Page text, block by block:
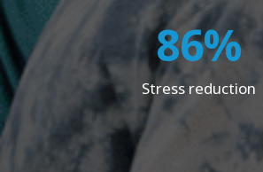
86%
Stress reduction